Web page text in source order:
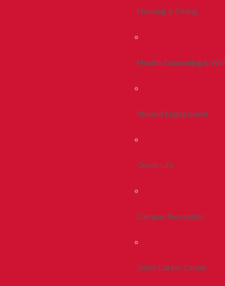
Housing & Dining
Health, Counseling &
Student Engagement
Greek Life
Campus Recreation
Smith Career Center